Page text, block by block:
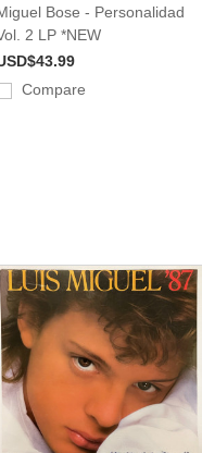
Bose - Personalidad
2 LP *NEW
Compare